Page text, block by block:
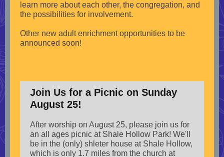
learn more about each other, the congregation, and
the possibilities for involvement.
Other new adult enrichment opportunities to be
announced soon!
Join Us for a Picnic on Sunday
August 25!
After worship on August 25, please join us for
an all ages picnic at Shale Hollow Park! We'll
be in the (only) shleter house at Shale Hollow,
which is only 1.7 miles from the church at